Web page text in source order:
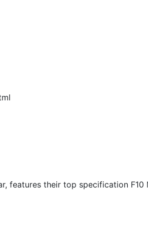
features their top specification